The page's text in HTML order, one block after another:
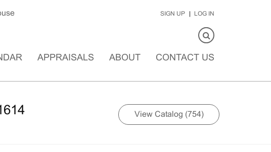
SIGN UP LOG IN
APPRAISALS ABOUT CONTACT US
View Catalog (754)